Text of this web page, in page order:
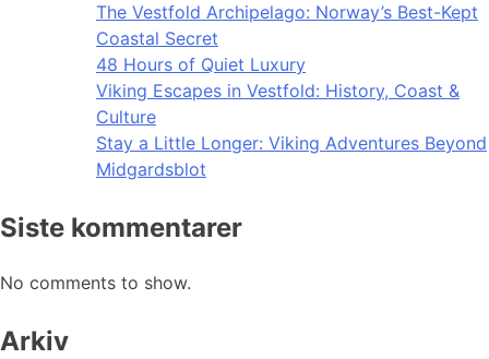
The Vestfold Archipelago: Norway’s Best-Kept
Coastal Secret
48 Hours of Quiet Luxury
Viking Escapes in Vestfold: History, Coast &
Culture
Stay a Little Longer: Viking Adventures Beyond
Midgardsblot
Siste kommentarer
No comments to show.
Arkiv